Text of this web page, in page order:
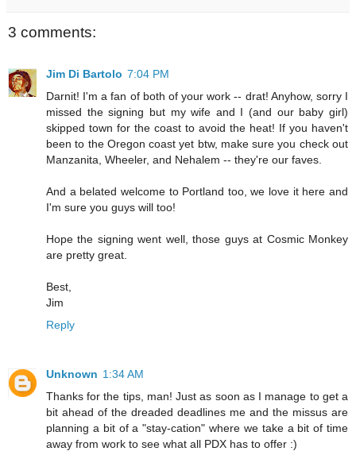
3 comments:
Jim Di Bartolo 7:04 PM
Darnit! I'm a fan of both of your work -- drat! Anyhow, sorry I
missed the signing but my wife and I (and our baby girl)
skipped town for the coast to avoid the heat! If you haven't
been to the Oregon coast yet btw, make sure you check out
Manzanita, Wheeler, and Nehalem -- they're our faves.
And a belated welcome to Portland too, we love it here and
I'm sure you guys will too!
Hope the signing went well, those guys at Cosmic Monkey
are pretty great.
Best,
Jim
Reply
Unknown 1:34 AM
Thanks for the tips, man! Just as soon as I manage to get a
bit ahead of the dreaded deadlines me and the missus are
planning a bit of a "stay-cation" where we take a bit of time
away from work to see what all PDX has to offer :)